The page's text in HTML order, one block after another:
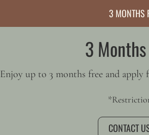
3 MONTHS
3
Enjoy up to 3 months free and apply
CONTACT